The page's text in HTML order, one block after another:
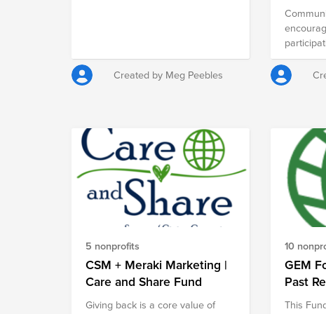
Created by Meg Peebles
around
5 nonprofits
CSM + Meraki Marketing |
Care and Share Fund
Giving back is a core value of
10
GEM
Past
This